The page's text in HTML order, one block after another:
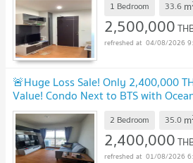
1 Bedroom 33.6 m
2,500,000
04/08/2026
🚨Huge Loss Sale! Only 2,400,000
Value! Condo Next to BTS with
2 Bedroom 35.0 m
2,400,000
01/08/2026